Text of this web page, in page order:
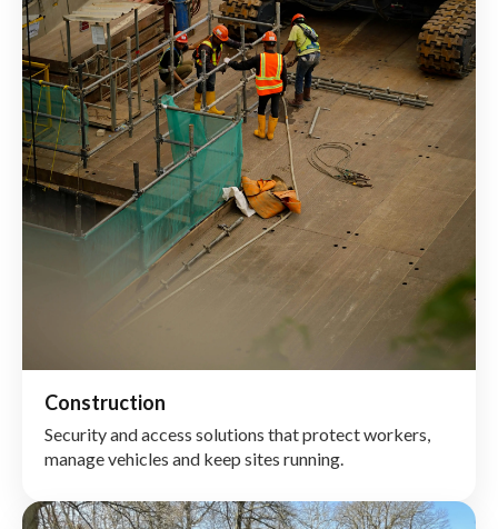
Construction
Security and access solutions that protect workers,
manage vehicles and keep sites running.